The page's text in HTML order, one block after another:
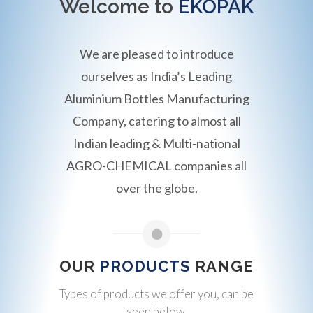
Welcome to EKOPAK
We are pleased to introduce
ourselves as India’s Leading
Aluminium Bottles Manufacturing
Company, catering to almost all
Indian leading & Multi-national
AGRO-CHEMICAL companies all
over the globe.
OUR PRODUCTS RANGE
Types of products we offer you, can be